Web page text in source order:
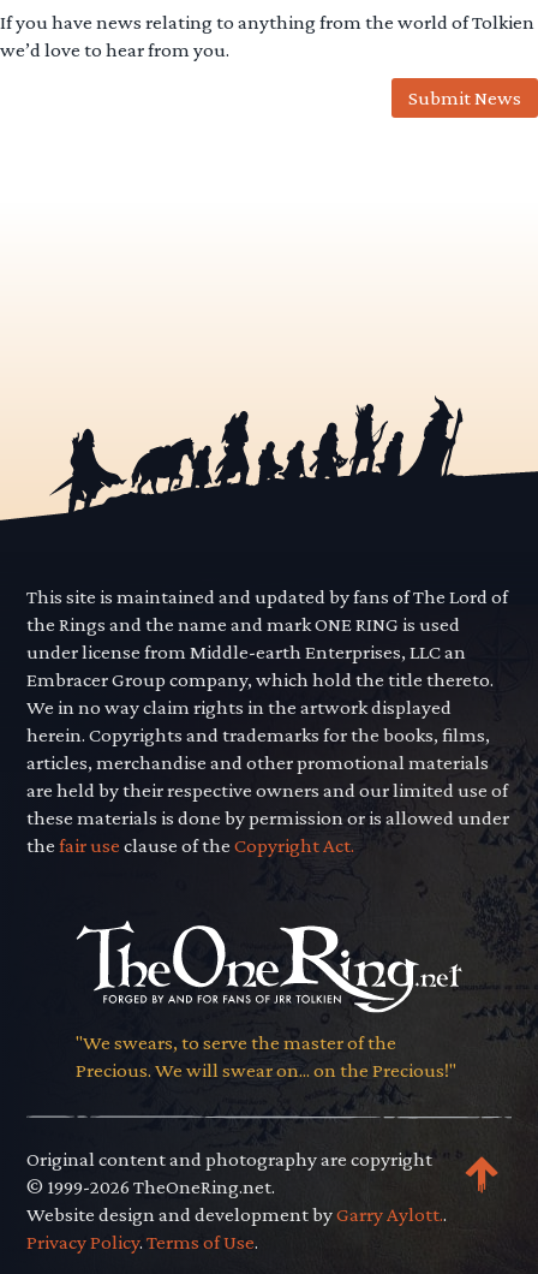
If you have news relating to anything from the world of Tolkien
we’d love to hear from you.
Submit News
This site is maintained and updated by fans of The Lord of
the Rings and the name and mark ONE RING is used
under license from Middle-earth Enterprises, LLC an
Embracer Group company, which hold the title thereto.
We in no way claim rights in the artwork displayed
herein. Copyrights and trademarks for the books, films,
articles, merchandise and other promotional materials
are held by their respective owners and our limited use of
these materials is done by permission or is allowed under
thefair use clause of theCopyright Act.
"We swears, to serve the master of the
Precious. We will swear on... on the Precious!"
Original content and photography are copyright
© 1999-2026 TheOneRing.net.
Website design and development byGarry Aylott..
Privacy Policy.Terms of Use.